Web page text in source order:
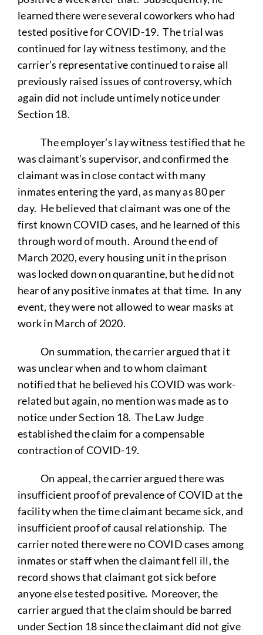
learned there were several coworkers who had
tested positive for COVID-19. The trial was
continued for lay witness testimony, and the
carrier’s representative continued to raise all
previously raised issues of controversy, which
again did not include untimely notice under
Section 18.
The employer’s lay witness testified that he
was claimant’s supervisor, and confirmed the
claimant was in close contact with many
inmates entering the yard, as many as 80 per
day. He believed that claimant was one of the
first known COVID cases, and he learned of this
through word of mouth. Around the end of
March 2020, every housing unit in the prison
was locked down on quarantine, but he did not
hear of any positive inmates at that time. In any
event, they were not allowed to wear masks at
work in March of 2020.
On summation, the carrier argued that it
was unclear when and to whom claimant
notified that he believed his COVID was work-
related but again, no mention was made as to
notice under Section 18. The Law Judge
established the claim for a compensable
contraction of COVID-19.
On appeal, the carrier argued there was
insufficient proof of prevalence of COVID at the
facility when the time claimant became sick, and
insufficient proof of causal relationship. The
carrier noted there were no COVID cases among
inmates or staff when the claimant fell ill, the
record shows that claimant got sick before
anyone else tested positive. Moreover, the
carrier argued that the claim should be barred
under Section 18 since the claimant did not give